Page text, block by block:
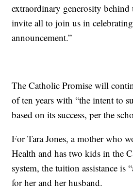
extraordinary generosity
invite all to join us in
announcement.”
The Catholic Promise will
of ten years with “the intent to
based on its success, per the
For Tara Jones, a mother who
Health and has two kids in the
system, the tuition assistance is
for her and her husband.